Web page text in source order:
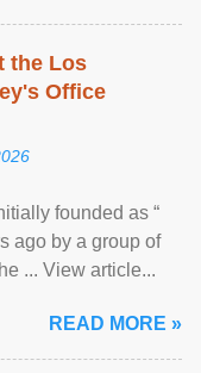
the Los
Office
founded as “
ago by a group of
... View article...
READ MORE »